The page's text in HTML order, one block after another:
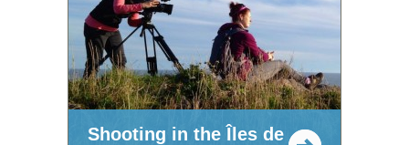
Shooting in the Îles de